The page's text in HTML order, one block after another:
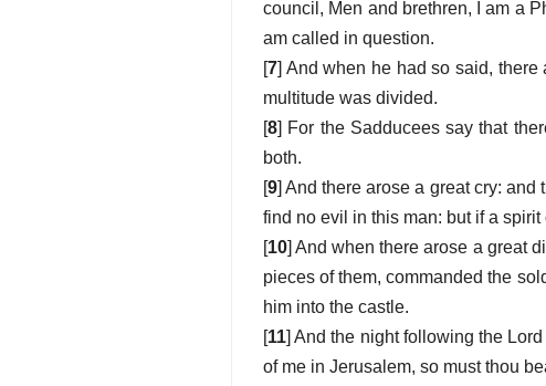
council, Men and brethren, I am a
am called in question.
[7] And when he had so said,
multitude was divided.
[8] For the Sadducees say that
both.
[9] And there arose a great cry:
find no evil in this man: but if a
[10] And when there arose a great
pieces of them, commanded the
him into the castle.
[11] And the night following the
of me in Jerusalem, so must thou